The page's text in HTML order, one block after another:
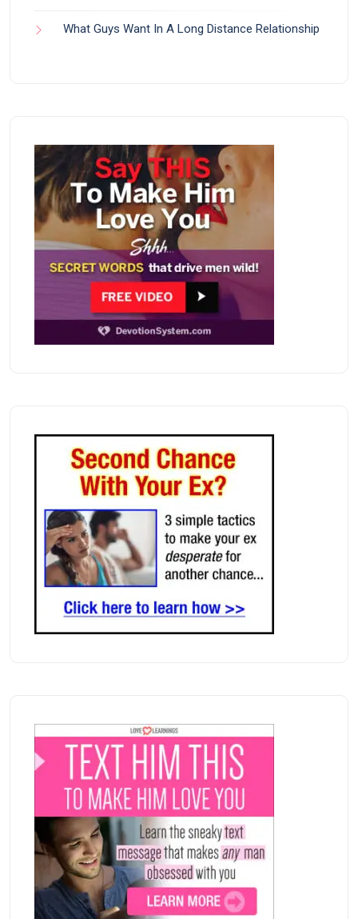
What Guys Want In A Long Distance Relationship